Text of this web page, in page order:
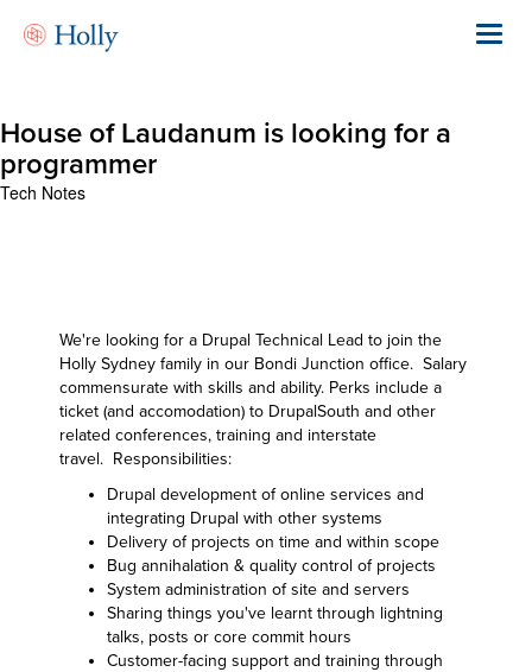
House of Laudanum is looking for a
programmer
Tech Notes
We're looking for a Drupal Technical Lead to join the
Holly Sydney family in our Bondi Junction office. Salary
commensurate with skills and ability. Perks include a
ticket (and accomodation) to DrupalSouth and other
related conferences, training and interstate
travel. Responsibilities:
Drupal development of online services and
integrating Drupal with other systems
Delivery of projects on time and within scope
Bug annihalation & quality control of projects
System administration of site and servers
Sharing things you've learnt through lightning
talks, posts or core commit hours
Customer-facing support and training through